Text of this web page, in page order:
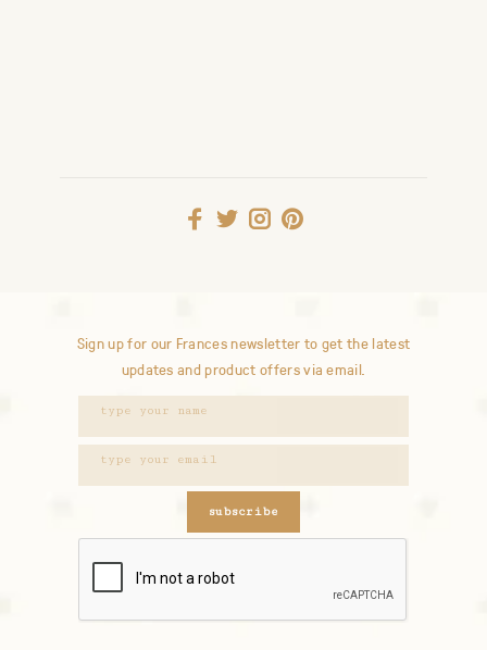
Sign up for our Frances newsletter to get the latest
updates and product offers via email.
subscribe